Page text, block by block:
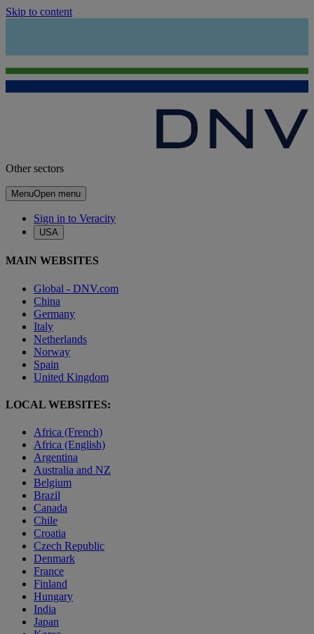
Skip to content
Other sectors
MenuOpen menu
Sign in to Veracity
USA
MAIN WEBSITES
Global - DNV.com
China
Germany
Italy
Netherlands
Norway
Spain
United Kingdom
LOCAL WEBSITES:
Africa (French)
Africa (English)
Argentina
Australia and NZ
Belgium
Brazil
Canada
Chile
Croatia
Czech Republic
Denmark
France
Finland
Hungary
India
Japan